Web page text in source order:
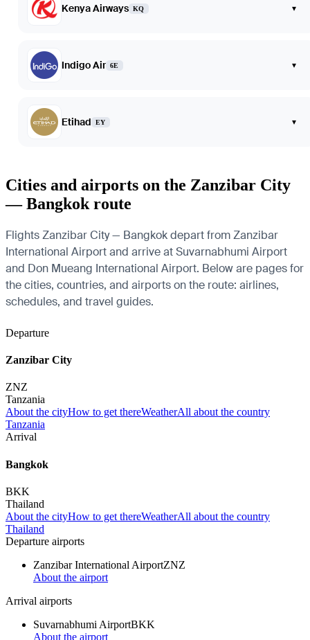
Kenya Airways KQ ▾
Indigo Air 6E ▾
Etihad EY ▾
Cities and airports on the Zanzibar City
— Bangkok route
Flights Zanzibar City — Bangkok depart from Zanzibar
International Airport and arrive at Suvarnabhumi Airport
and Don Mueang International Airport. Below are pages for
the cities, countries, and airports on the route: airlines,
schedules, and travel guides.
Departure
Zanzibar City
ZNZ
Tanzania
About the cityHow to get thereWeatherAll about the country
Tanzania
Arrival
Bangkok
BKK
Thailand
About the cityHow to get thereWeatherAll about the country
Thailand
Departure airports
Zanzibar International AirportZNZ
About the airport
Arrival airports
Suvarnabhumi AirportBKK
About the airport